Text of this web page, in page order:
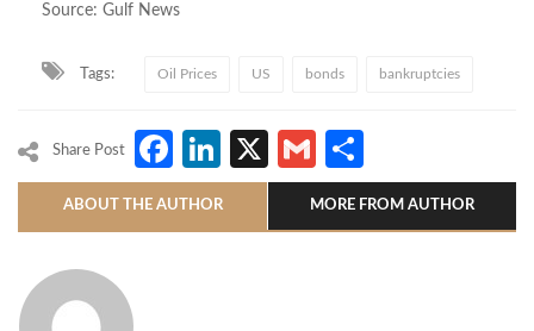
Source: Gulf News
Tags: Oil Prices US bonds bankruptcies
Share Post Facebook
LinkedIn
X Gmail
ABOUT THE AUTHOR MORE FROM AUTHOR